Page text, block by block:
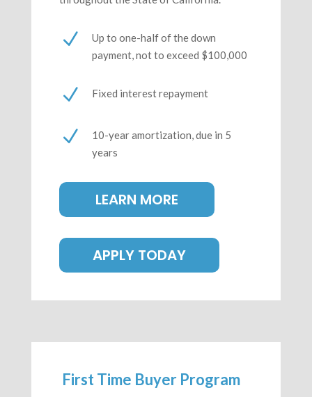
N
Up to one-half of the down
payment, not to exceed $100,000
N Fixed interest repayment
N
10-year amortization, due in 5
years
LEARN MORE
APPLY TODAY
First Time Buyer Program